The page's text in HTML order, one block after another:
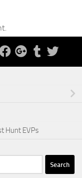
Hunt EVPs